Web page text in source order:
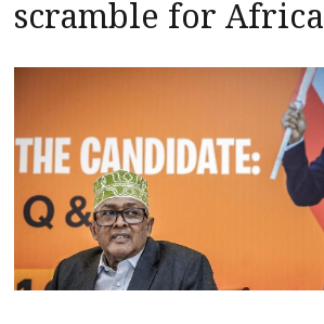
scramble for Africa